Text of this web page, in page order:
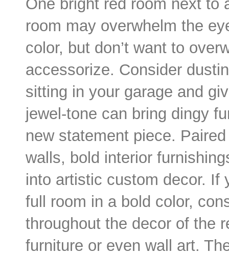
One bright red room next to
room may overwhelm the
color, but don’t want to
accessorize. Consider
sitting in your garage and
jewel-tone can bring dingy
new statement piece.
walls, bold interior
into artistic custom decor. If
full room in a bold color,
throughout the decor of the
furniture or even wall art.